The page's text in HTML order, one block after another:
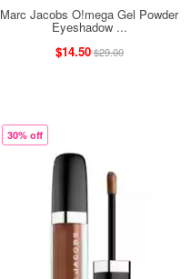
Marc Jacobs O!mega Gel Powder
Eyeshadow ...
$14.50$29.00
30% off